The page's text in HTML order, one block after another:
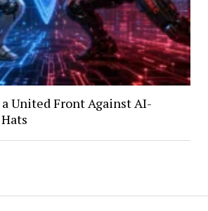
United Front Against AI-